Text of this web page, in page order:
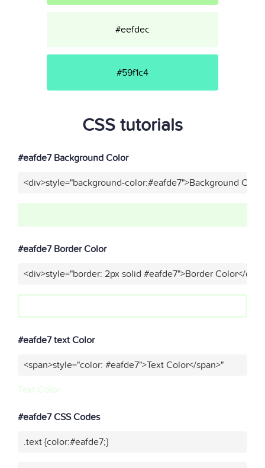
#eefdec
#59f1c4
CSS tutorials
#eafde7 Background Color
<div>style="background-color:#eafde7">Background
#eafde7 Border Color
<div>style="border: 2px solid #eafde7">Border Color</div>"
#eafde7 text Color
<span>style="color: #eafde7">Text Color</span>"
Text Color
#eafde7 CSS Codes
.text {color:#eafde7;}